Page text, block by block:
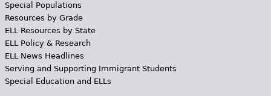
Special Populations
Resources by Grade
ELL Resources by State
ELL Policy & Research
ELL News Headlines
Serving and Supporting Immigrant Students
Special Education and ELLs